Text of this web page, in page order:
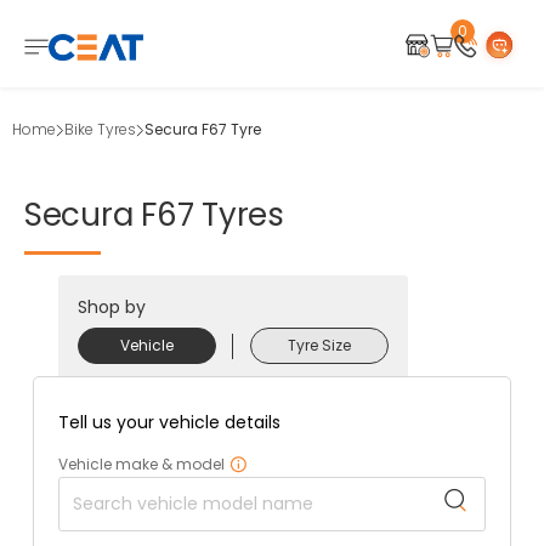
0
Home Bike Tyres Secura F67 Tyre
Secura F67 Tyres
Shop by
Vehicle Tyre Size
Tell us your vehicle details
Vehicle make & model